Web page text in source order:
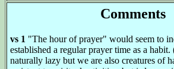
Comments
vs 1 "The hour of prayer" would seem to
established a regular prayer time as a
naturally lazy but we are also creatures of